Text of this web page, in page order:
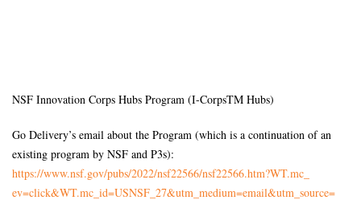
NSF Innovation Corps Hubs Program (I-CorpsTM Hubs)
Go Delivery’s email about the Program (which is a continuation of an
existing program by NSF and P3s):
https://www.nsf.gov/pubs/2022/nsf22566/nsf22566.htm?WT.mc_
ev=click&WT.mc_id=USNSF_27&utm_medium=email&utm_source=